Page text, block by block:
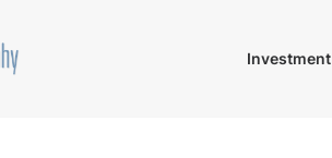
Investment